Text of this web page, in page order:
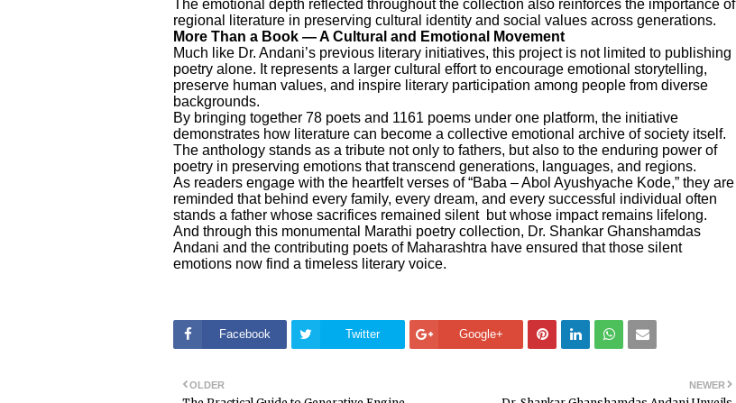
The emotional depth reflected throughout the collection also reinforces the importance of
regional literature in preserving cultural identity and social values across generations.
More Than a Book — A Cultural and Emotional Movement
Much like Dr. Andani’s previous literary initiatives, this project is not limited to publishing
poetry alone. It represents a larger cultural effort to encourage emotional storytelling,
preserve human values, and inspire literary participation among people from diverse
backgrounds.
By bringing together 78 poets and 1161 poems under one platform, the initiative
demonstrates how literature can become a collective emotional archive of society itself.
The anthology stands as a tribute not only to fathers, but also to the enduring power of
poetry in preserving emotions that transcend generations, languages, and regions.
As readers engage with the heartfelt verses of “Baba – Abol Ayushyache Kode,” they are
reminded that behind every family, every dream, and every successful individual often
stands a father whose sacrifices remained silent but whose impact remains lifelong.
And through this monumental Marathi poetry collection, Dr. Shankar Ghanshamdas
Andani and the contributing poets of Maharashtra have ensured that those silent
emotions now find a timeless literary voice.
Facebook Twitter Google+
NEWER
OLDER